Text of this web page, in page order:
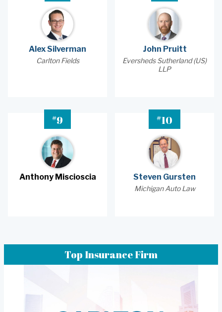
Alex Silverman
Carlton Fields
John Pruitt
Eversheds Sutherland (US)
LLP
#9
Anthony Miscioscia
#10
Steven Gursten
Michigan Auto Law
Top Insurance Firm